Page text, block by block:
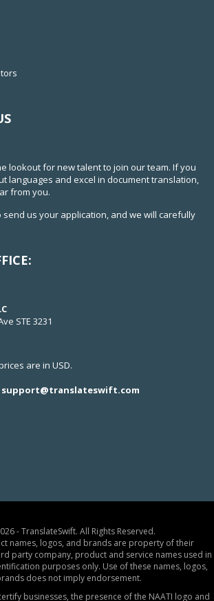
lookout for new talent to join our team. If you
languages and excel in document translation,
from you.
send us your application, and we will carefully
STE 3231
are in USD.
support@translateswift.com
- TranslateSwift. All Rights Reserved.
names, logos, and brands are property of their
party company, product and service names used in
purposes only. Use of these names, logos,
does not imply endorsement.
businesses, the presence of the NAATI logo and